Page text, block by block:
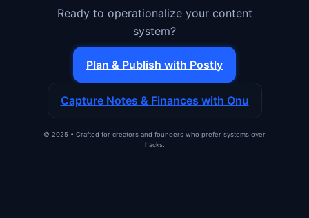
Ready to operationalize your content
system?
Plan & Publish with Postly
Capture Notes & Finances with Onu
© 2025 • Crafted for creators and founders who prefer systems over
hacks.